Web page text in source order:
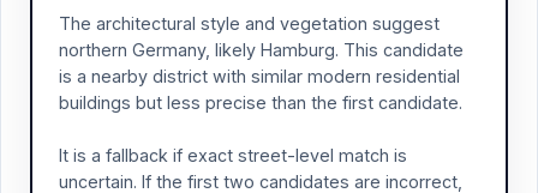
The architectural style and vegetation suggest
northern Germany, likely Hamburg. This candidate
is a nearby district with similar modern residential
buildings but less precise than the first candidate.
It is a fallback if exact street-level match is
uncertain. If the first two candidates are incorrect,